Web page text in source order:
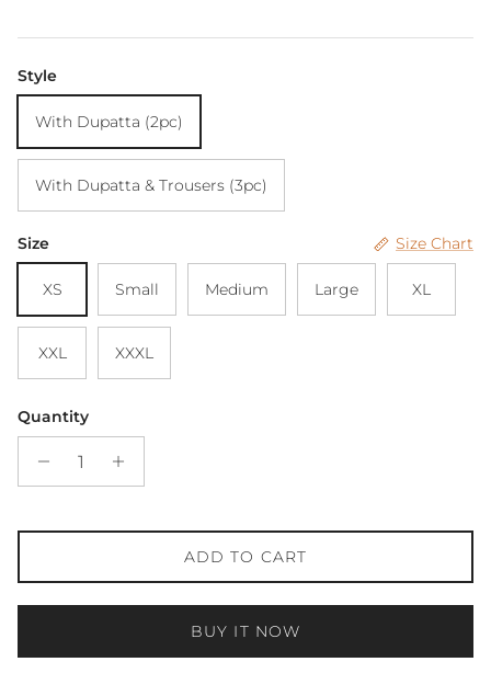
Style
With Dupatta (2pc)
With Dupatta & Trousers (3pc)
Size Size Chart
XS Small Medium Large XL
XXL XXXL
Quantity
ADD TO CART
BUY IT NOW